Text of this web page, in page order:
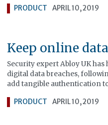
PRODUCT APRIL 10, 2019
Keep online
Security expert Abloy UK
digital data breaches,
add tangible authentication
PRODUCT APRIL 10, 2019